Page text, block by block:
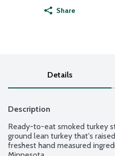
Share
Details
Description
Ready-to-eat smoked turkey
ground lean turkey that's
freshest hand measured